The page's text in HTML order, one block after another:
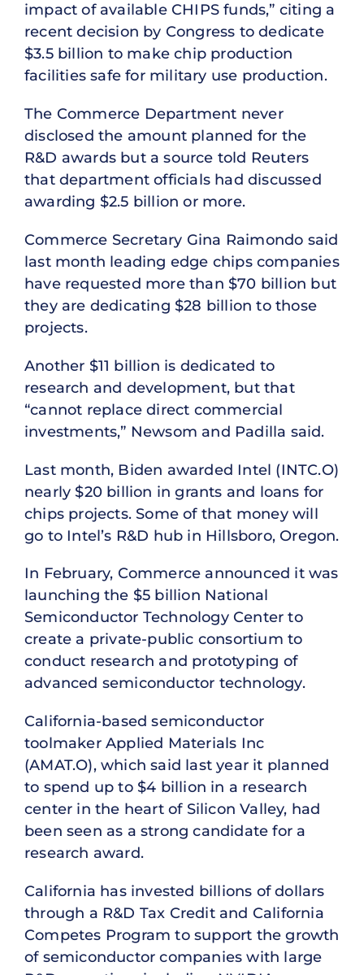
impact of available CHIPS funds,” citing a
recent decision by Congress to dedicate
$3.5 billion to make chip production
facilities safe for military use production.
The Commerce Department never
disclosed the amount planned for the
R&D awards but a source told Reuters
that department officials had discussed
awarding $2.5 billion or more.
Commerce Secretary Gina Raimondo said
last month leading edge chips companies
have requested more than $70 billion but
they are dedicating $28 billion to those
projects.
Another $11 billion is dedicated to
research and development, but that
“cannot replace direct commercial
investments,” Newsom and Padilla said.
Last month, Biden awarded Intel (INTC.O)
nearly $20 billion in grants and loans for
chips projects. Some of that money will
go to Intel’s R&D hub in Hillsboro, Oregon.
In February, Commerce announced it was
launching the $5 billion National
Semiconductor Technology Center to
create a private-public consortium to
conduct research and prototyping of
advanced semiconductor technology.
California-based semiconductor
toolmaker Applied Materials Inc
(AMAT.O), which said last year it planned
to spend up to $4 billion in a research
center in the heart of Silicon Valley, had
been seen as a strong candidate for a
research award.
California has invested billions of dollars
through a R&D Tax Credit and California
Competes Program to support the growth
of semiconductor companies with large